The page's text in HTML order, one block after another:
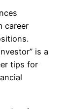
career
is a
tips for